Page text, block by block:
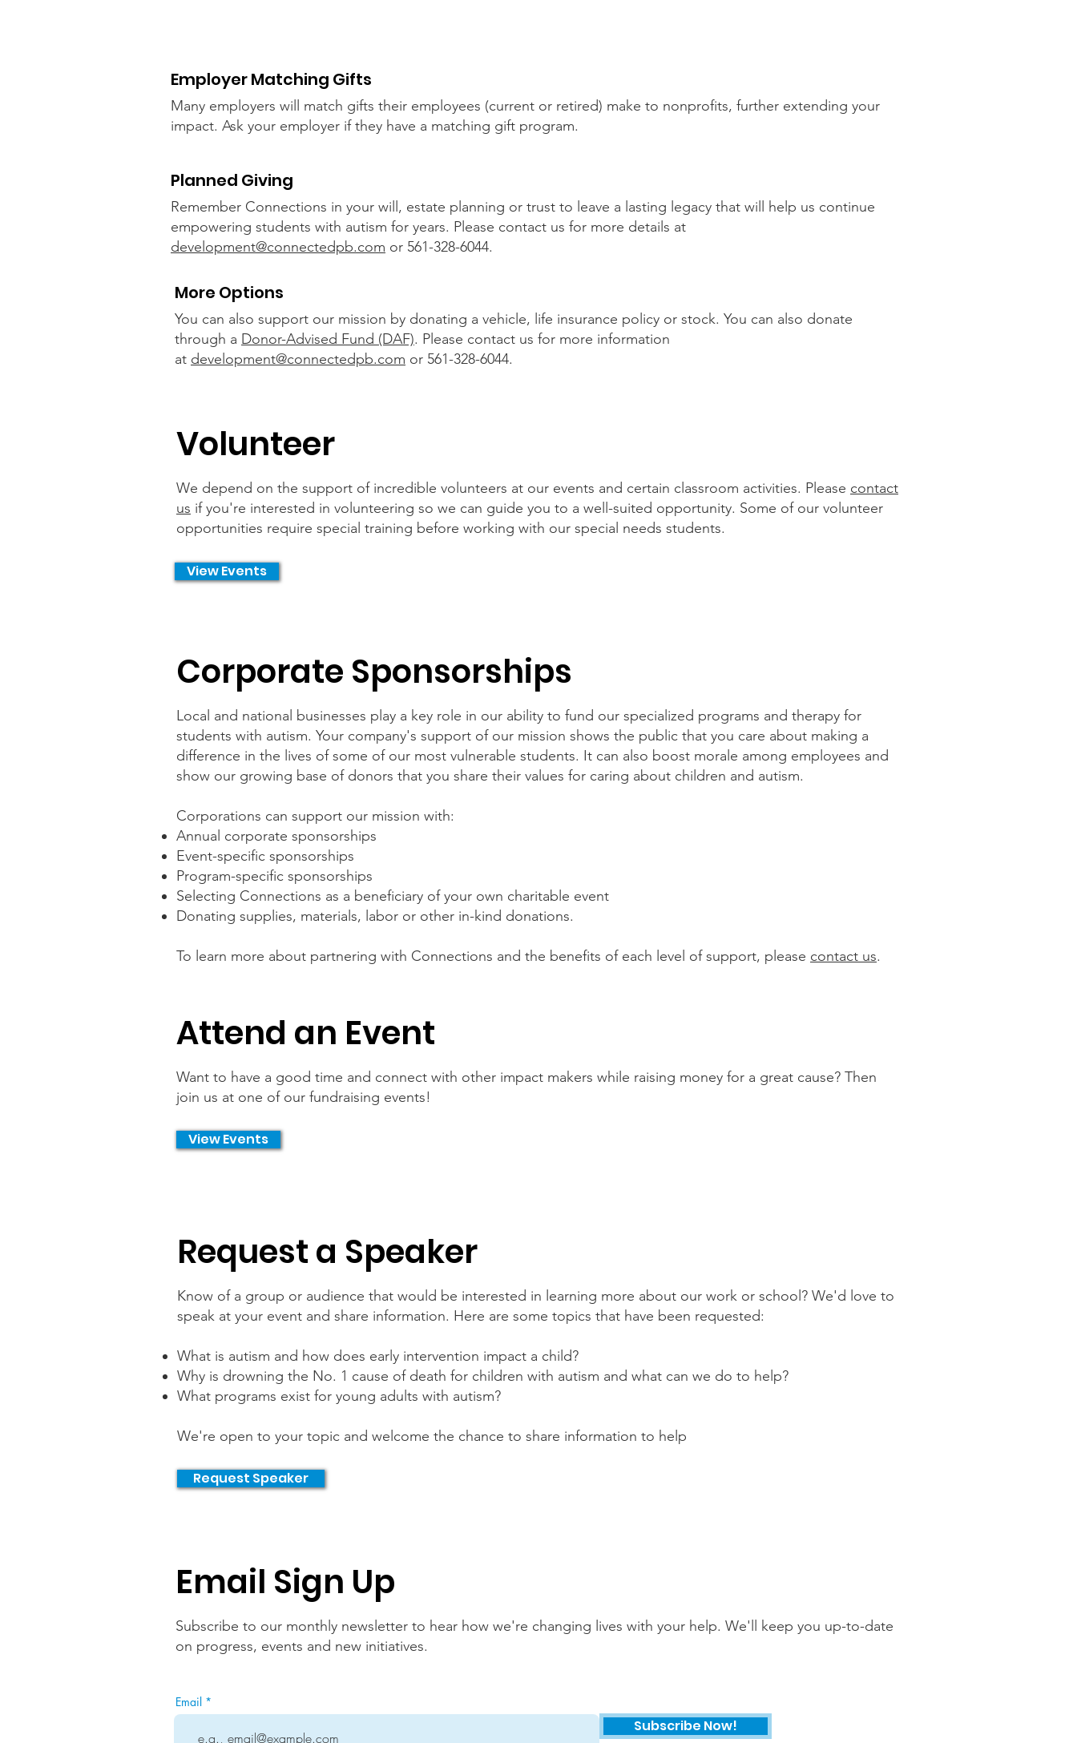
Employer Matching Gifts
Many employers will match gifts their employees (current or retired) make to nonprofits, further extending your
impact. Ask your employer if they have a matching gift program.
Planned Giving
Remember Connections in your will, estate planning or trust to leave a lasting legacy that will help us continue
empowering students with autism for years. Please contact us for more details at
development@connectedpb.com or 561-328-6044.
More Options
You can also support our mission by donating a vehicle, life insurance policy or stock. You can also donate
through a Donor-Advised Fund (DAF). Please contact us for more information
at development@connectedpb.com or 561-328-6044.
Volunteer
We depend on the support of incredible volunteers at our events and certain classroom activities. Please contact
us if you're interested in volunteering so we can guide you to a well-suited opportunity. Some of our volunteer
opportunities require special training before working with our special needs students.
View Events
Corporate Sponsorships
Local and national businesses play a key role in our ability to fund our specialized programs and therapy for
students with autism. Your company's support of our mission shows the public that you care about making a
difference in the lives of some of our most vulnerable students. It can also boost morale among employees and
show our growing base of donors that you share their values for caring about children and autism.
Corporations can support our mission with:
Annual corporate sponsorships
Event-specific sponsorships
Program-specific sponsorships
Selecting Connections as a beneficiary of your own charitable event
Donating supplies, materials, labor or other in-kind donations.
To learn more about partnering with Connections and the benefits of each level of support, please contact us.
Attend an Event
Want to have a good time and connect with other impact makers while raising money for a great cause? Then
join us at one of our fundraising events!
View Events
Request a Speaker
Know of a group or audience that would be interested in learning more about our work or school? We'd love to
speak at your event and share information. Here are some topics that have been requested:
What is autism and how does early intervention impact a child?
Why is drowning the No. 1 cause of death for children with autism and what can we do to help?
What programs exist for young adults with autism?
We're open to your topic and welcome the chance to share information to help
Request Speaker
Email Sign Up
Subscribe to our monthly newsletter to hear how we're changing lives with your help. We'll keep you up-to-date
on progress, events and new initiatives.
Email
Subscribe Now!